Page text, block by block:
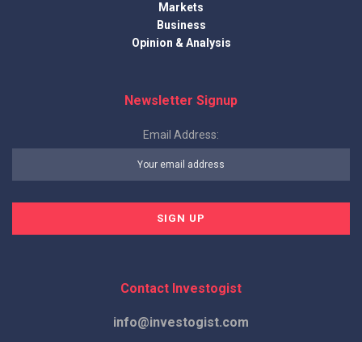
Markets
Business
Opinion & Analysis
Newsletter Signup
Email Address:
Contact Investogist
info@investogist.com